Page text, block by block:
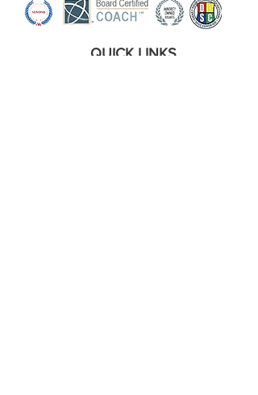
QUICK LINKS